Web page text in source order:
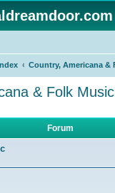
Country, Americana &
& Folk Music
Forum